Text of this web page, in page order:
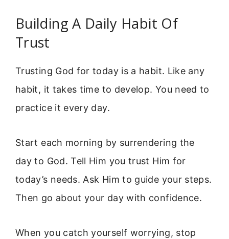
Building A Daily Habit Of
Trust
Trusting God for today is a habit. Like any
habit, it takes time to develop. You need to
practice it every day.
Start each morning by surrendering the
day to God. Tell Him you trust Him for
today’s needs. Ask Him to guide your steps.
Then go about your day with confidence.
When you catch yourself worrying, stop